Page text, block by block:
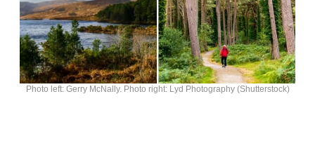
Photo left: Gerry McNally. Photo right: Lyd Photography (Shutterstock)